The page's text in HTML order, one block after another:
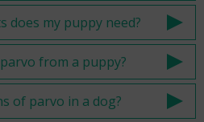
does my puppy need?
from a puppy?
of parvo in a dog?